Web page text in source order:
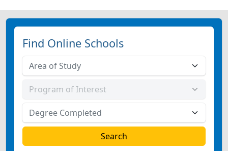
Find Online Schools